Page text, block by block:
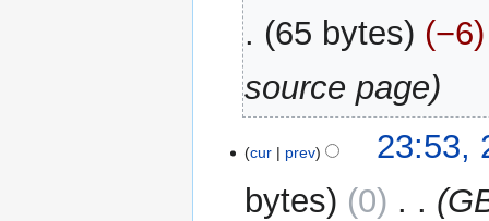
65 bytes
−6
source page
Julycur prev
23:53,
bytes
0